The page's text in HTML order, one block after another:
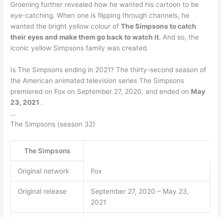
Groening further revealed how he wanted his cartoon to be
eye-catching. When one is flipping through channels, he
wanted the bright yellow colour ofThe Simpsons to catch
their eyes and make them go back to watch it. And so, the
iconic yellow Simpsons family was created.
Is The Simpsons ending in 2021? The thirty-second season of
the American animated television series The Simpsons
premiered on Fox on September 27, 2020, and ended on May
23, 2021 .
…
The Simpsons (season 32)
The Simpsons
Original network Fox
Original release
September 27, 2020 – May 23,
2021